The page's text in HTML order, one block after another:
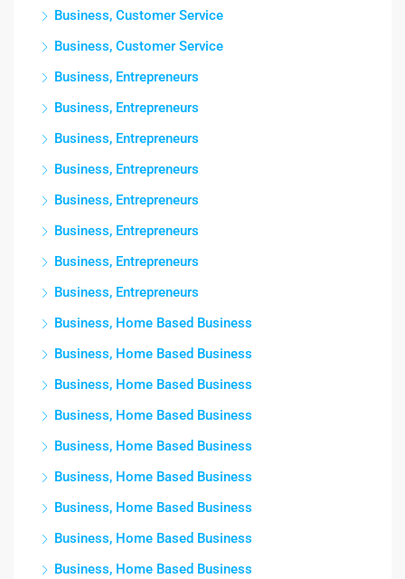
Business, Customer Service
Business, Customer Service
Business, Entrepreneurs
Business, Entrepreneurs
Business, Entrepreneurs
Business, Entrepreneurs
Business, Entrepreneurs
Business, Entrepreneurs
Business, Entrepreneurs
Business, Entrepreneurs
Business, Home Based Business
Business, Home Based Business
Business, Home Based Business
Business, Home Based Business
Business, Home Based Business
Business, Home Based Business
Business, Home Based Business
Business, Home Based Business
Business, Home Based Business